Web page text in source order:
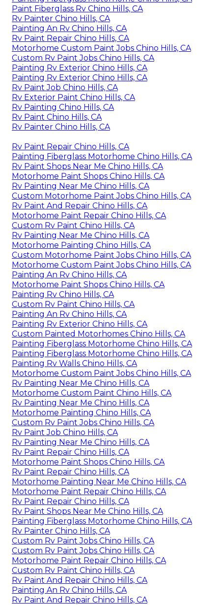
Paint Fiberglass Rv Chino Hills, CA
Rv Painter Chino Hills, CA
Painting An Rv Chino Hills, CA
Rv Paint Repair Chino Hills, CA
Motorhome Custom Paint Jobs Chino Hills, CA
Custom Rv Paint Jobs Chino Hills, CA
Painting Rv Exterior Chino Hills, CA
Painting Rv Exterior Chino Hills, CA
Rv Paint Job Chino Hills, CA
Rv Exterior Paint Chino Hills, CA
Rv Painting Chino Hills, CA
Rv Paint Chino Hills, CA
Rv Painter Chino Hills, CA
Rv Paint Repair Chino Hills, CA
Painting Fiberglass Motorhome Chino Hills, CA
Rv Paint Shops Near Me Chino Hills, CA
Motorhome Paint Shops Chino Hills, CA
Rv Painting Near Me Chino Hills, CA
Custom Motorhome Paint Jobs Chino Hills, CA
Rv Paint And Repair Chino Hills, CA
Motorhome Paint Repair Chino Hills, CA
Custom Rv Paint Chino Hills, CA
Rv Painting Near Me Chino Hills, CA
Motorhome Painting Chino Hills, CA
Custom Motorhome Paint Jobs Chino Hills, CA
Motorhome Custom Paint Jobs Chino Hills, CA
Painting An Rv Chino Hills, CA
Motorhome Paint Shops Chino Hills, CA
Painting Rv Chino Hills, CA
Custom Rv Paint Chino Hills, CA
Painting An Rv Chino Hills, CA
Painting Rv Exterior Chino Hills, CA
Custom Painted Motorhomes Chino Hills, CA
Painting Fiberglass Motorhome Chino Hills, CA
Painting Fiberglass Motorhome Chino Hills, CA
Painting Rv Walls Chino Hills, CA
Motorhome Custom Paint Jobs Chino Hills, CA
Rv Painting Near Me Chino Hills, CA
Motorhome Custom Paint Chino Hills, CA
Rv Painting Near Me Chino Hills, CA
Motorhome Painting Chino Hills, CA
Custom Rv Paint Jobs Chino Hills, CA
Rv Paint Job Chino Hills, CA
Rv Painting Near Me Chino Hills, CA
Rv Paint Repair Chino Hills, CA
Motorhome Paint Shops Chino Hills, CA
Rv Paint Repair Chino Hills, CA
Motorhome Painting Near Me Chino Hills, CA
Motorhome Paint Repair Chino Hills, CA
Rv Paint Repair Chino Hills, CA
Rv Paint Shops Near Me Chino Hills, CA
Painting Fiberglass Motorhome Chino Hills, CA
Rv Painter Chino Hills, CA
Custom Rv Paint Jobs Chino Hills, CA
Custom Rv Paint Jobs Chino Hills, CA
Motorhome Paint Repair Chino Hills, CA
Custom Rv Paint Chino Hills, CA
Rv Paint And Repair Chino Hills, CA
Painting An Rv Chino Hills, CA
Rv Paint And Repair Chino Hills, CA